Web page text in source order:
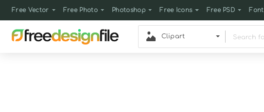
Free Vector Free Photo Photoshop Free Icons Free PSD Font
Clipart